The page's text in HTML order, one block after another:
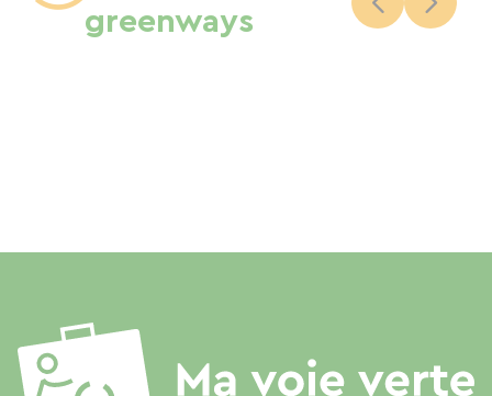
greenways